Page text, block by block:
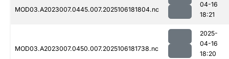
MOD03.A2023007.0445.007.2025106181804.nc
04-16
18:21
MOD03.A2023007.0450.007.2025106181738.nc
2025-
04-16
18:20